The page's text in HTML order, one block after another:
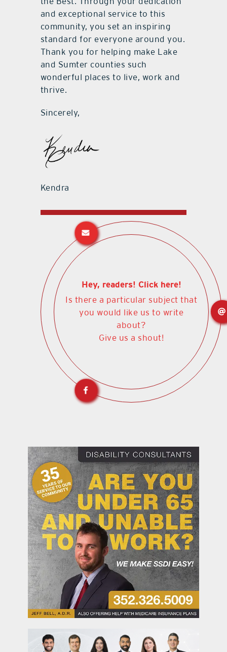
and exceptional service to this
community, you set an inspiring
standard for everyone around you.
Thank you for helping make Lake
and Sumter counties such
wonderful places to live, work and
thrive.
Sincerely,
Kendra
Hey, readers! Click here!
Is there a particular subject that
you would like us to write
about?
Give us a shout!